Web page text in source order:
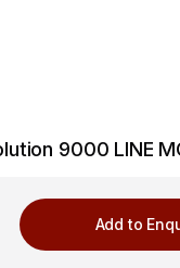
9000 LINE
Add to